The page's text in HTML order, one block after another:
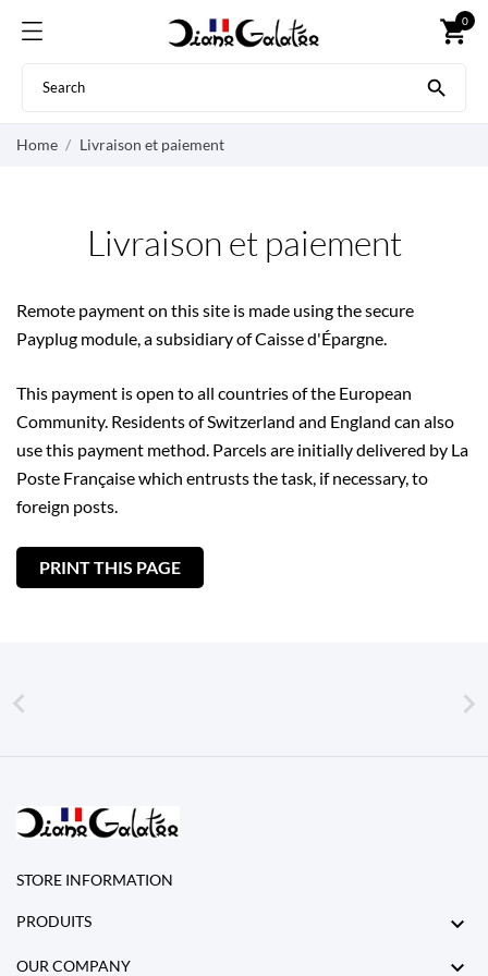
shopping_cart
0

Home Livraison et paiement
Livraison et paiement
Remote payment on this site is made using the secure
Payplug module, a subsidiary of Caisse d'Épargne.
This payment is open to all countries of the European
Community. Residents of Switzerland and England can also
use this payment method. Parcels are initially delivered by La
Poste Française which entrusts the task, if necessary, to
foreign posts.
 
STORE INFORMATION
PRODUITS 
OUR COMPANY 